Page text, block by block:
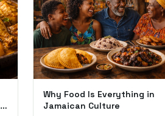
Why Food Is Everything in
Jamaican Culture